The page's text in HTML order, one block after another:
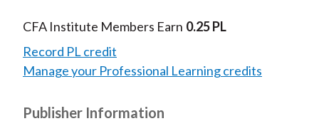
CFA Institute Members Earn 0.25 PL
Record PL credit
Manage your Professional Learning credits
Publisher Information